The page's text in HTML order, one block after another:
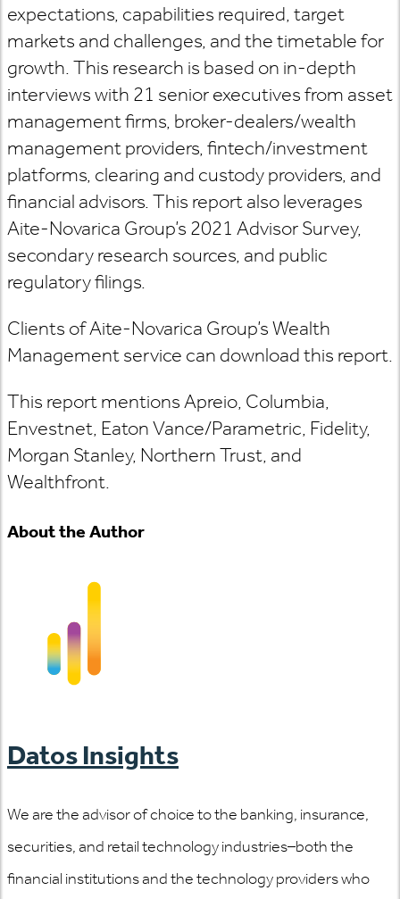
expectations, capabilities required, target
markets and challenges, and the timetable for
growth. This research is based on in-depth
interviews with 21 senior executives from asset
management firms, broker-dealers/wealth
management providers, fintech/investment
platforms, clearing and custody providers, and
financial advisors. This report also leverages
Aite-Novarica Group’s 2021 Advisor Survey,
secondary research sources, and public
regulatory filings.
Clients of Aite-Novarica Group’s Wealth
Management service can download this report.
This report mentions Apreio, Columbia,
Envestnet, Eaton Vance/Parametric, Fidelity,
Morgan Stanley, Northern Trust, and
Wealthfront.
About the Author
Datos Insights
We are the advisor of choice to the banking, insurance,
securities, and retail technology industries–both the
financial institutions and the technology providers who